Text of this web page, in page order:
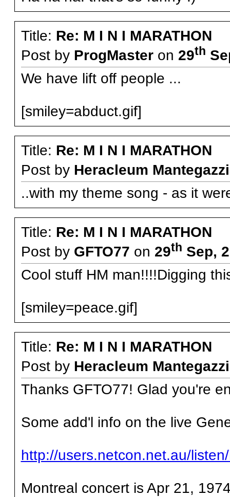
Title: Re: M I N I MARATHON
Post by ProgMasteron 29th
We have lift off people ...
[smiley=abduct.gif]
Title: Re: M I N I MARATHON
Post by Heracleum
..with my theme song - as it
Title: Re: M I N I MARATHON
Post by GFTO77 on 29th Sep,
Cool stuff HM man!!!!Digging
[smiley=peace.gif]
Title: Re: M I N I MARATHON
Post by Heracleum
Thanks GFTO77! Glad you're
Some add'l info on the live
http://users.netcon.net.au/
Montreal concert is Apr 21,